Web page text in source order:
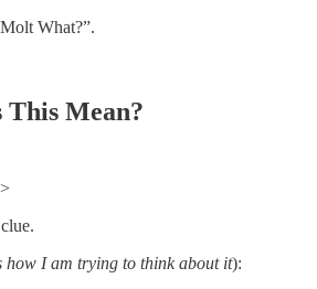
What?”.
This Mean?
how I am trying to think about it):